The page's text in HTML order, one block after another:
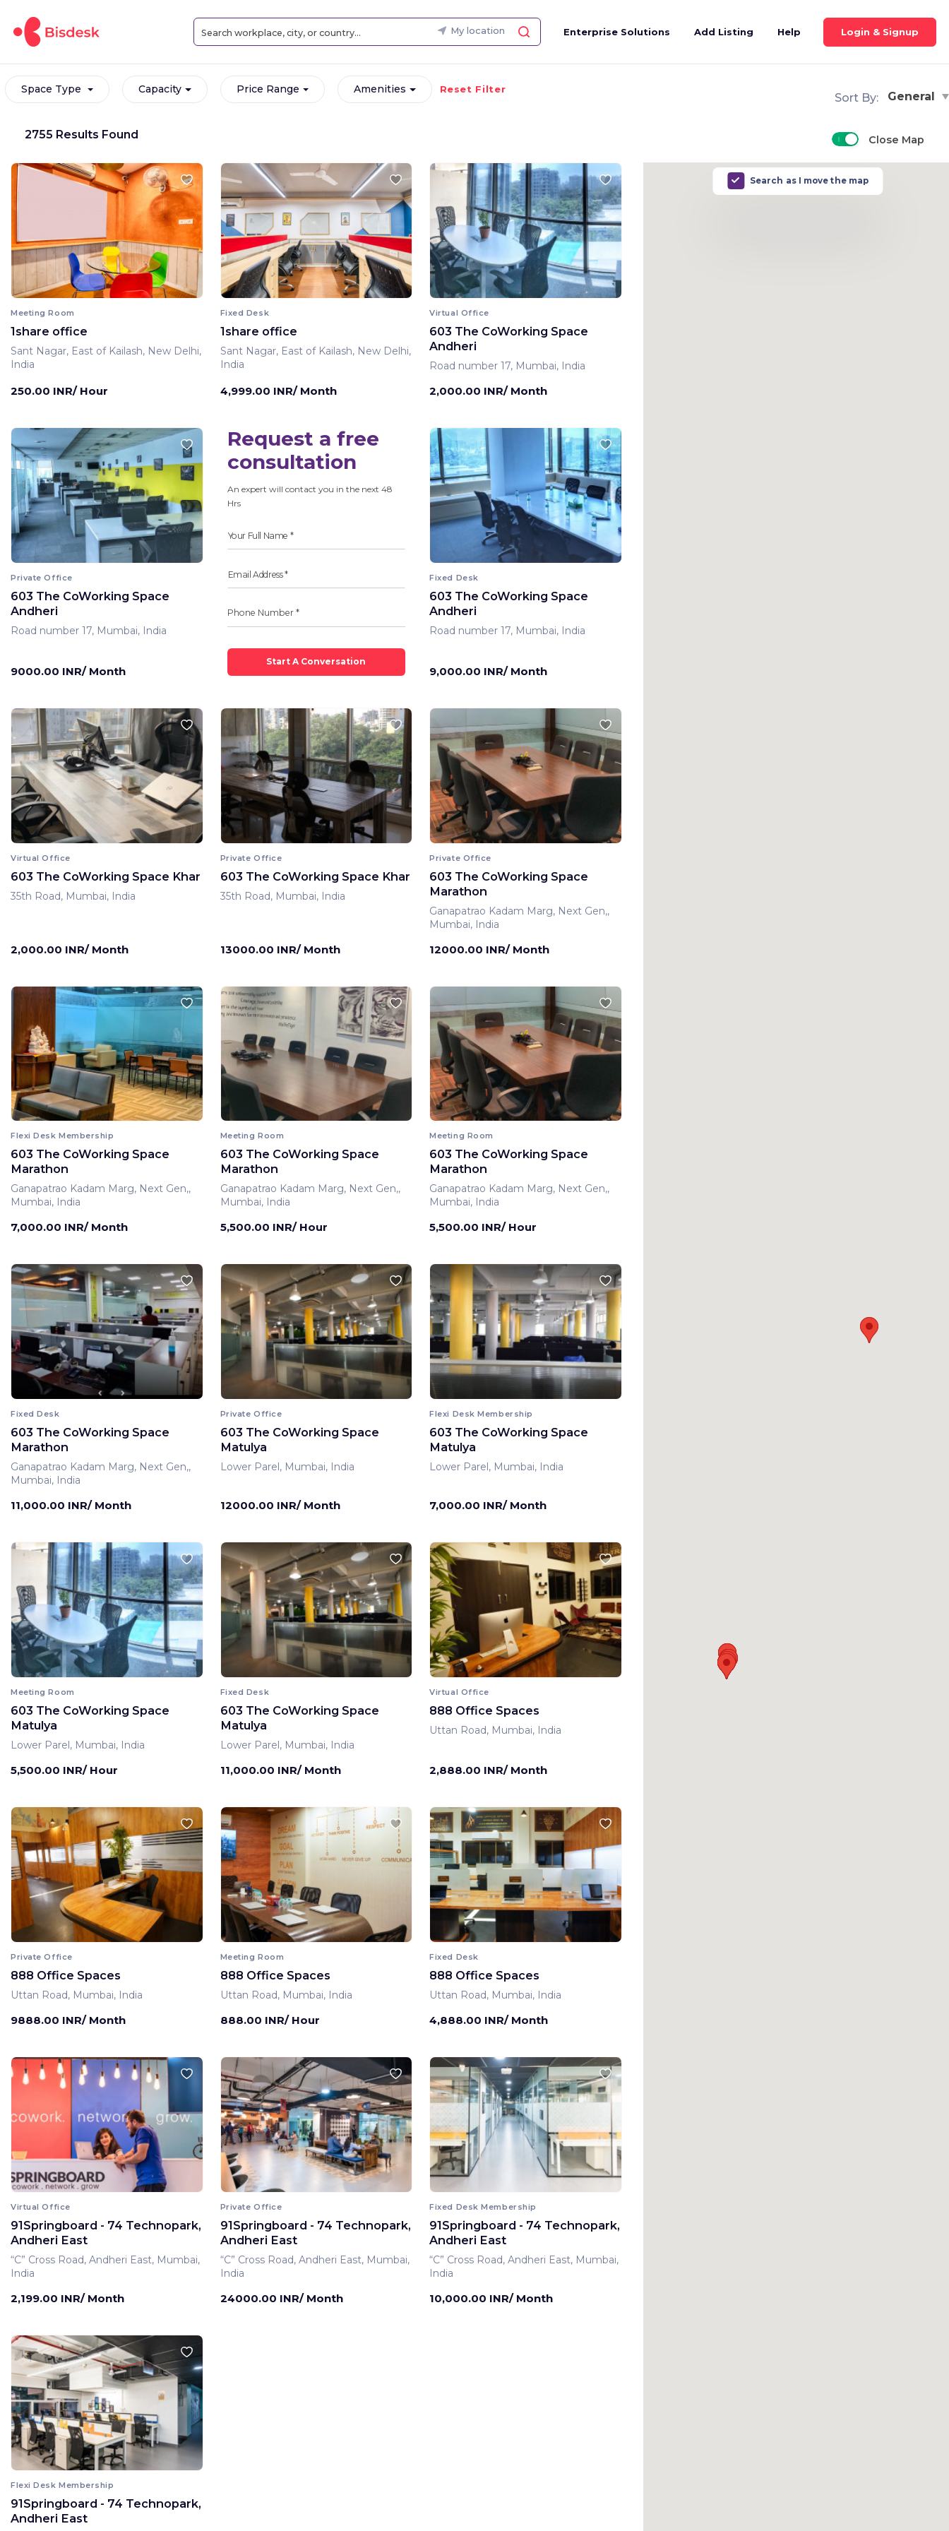
My location Enterprise Solutions Add Listing Help Login & Signup
Space Type Capacity Price Range Amenities Reset Filter
Sort By: General
2755 Results Found Close Map
Meeting Room
1share office
Sant Nagar, East of Kailash, New Delhi,
India
250.00 INR/ Hour
Fixed Desk
1share office
Sant Nagar, East of Kailash, New Delhi,
India
4,999.00 INR/ Month
Virtual Office
603 The CoWorking Space
Andheri
Road number 17, Mumbai, India
2,000.00 INR/ Month
Private Office
603 The CoWorking Space
Andheri
Road number 17, Mumbai, India
9000.00 INR/ Month
Request a free
consultation
An expert will contact you in the next 48
Hrs
Fixed Desk
603 The CoWorking Space
Andheri
Road number 17, Mumbai, India
9,000.00 INR/ Month
Virtual Office
603 The CoWorking Space Khar
35th Road, Mumbai, India
2,000.00 INR/ Month
Private Office
603 The CoWorking Space Khar
35th Road, Mumbai, India
13000.00 INR/ Month
Private Office
603 The CoWorking Space
Marathon
Ganapatrao Kadam Marg, Next Gen,,
Mumbai, India
12000.00 INR/ Month
Flexi Desk Membership
603 The CoWorking Space
Marathon
Ganapatrao Kadam Marg, Next Gen,,
Mumbai, India
7,000.00 INR/ Month
Meeting Room
603 The CoWorking Space
Marathon
Ganapatrao Kadam Marg, Next Gen,,
Mumbai, India
5,500.00 INR/ Hour
Meeting Room
603 The CoWorking Space
Marathon
Ganapatrao Kadam Marg, Next Gen,,
Mumbai, India
5,500.00 INR/ Hour
Fixed Desk
603 The CoWorking Space
Marathon
Ganapatrao Kadam Marg, Next Gen,,
Mumbai, India
11,000.00 INR/ Month
Private Office
603 The CoWorking Space
Matulya
Lower Parel, Mumbai, India
12000.00 INR/ Month
Flexi Desk Membership
603 The CoWorking Space
Matulya
Lower Parel, Mumbai, India
7,000.00 INR/ Month
Meeting Room
603 The CoWorking Space
Matulya
Lower Parel, Mumbai, India
5,500.00 INR/ Hour
Fixed Desk
603 The CoWorking Space
Matulya
Lower Parel, Mumbai, India
11,000.00 INR/ Month
Virtual Office
888 Office Spaces
Uttan Road, Mumbai, India
2,888.00 INR/ Month
Private Office
888 Office Spaces
Uttan Road, Mumbai, India
9888.00 INR/ Month
Meeting Room
888 Office Spaces
Uttan Road, Mumbai, India
888.00 INR/ Hour
Fixed Desk
888 Office Spaces
Uttan Road, Mumbai, India
4,888.00 INR/ Month
Virtual Office
91Springboard - 74 Technopark,
Andheri East
“C” Cross Road, Andheri East, Mumbai,
India
2,199.00 INR/ Month
Private Office
91Springboard - 74 Technopark,
Andheri East
“C” Cross Road, Andheri East, Mumbai,
India
24000.00 INR/ Month
Fixed Desk Membership
91Springboard - 74 Technopark,
Andheri East
“C” Cross Road, Andheri East, Mumbai,
India
10,000.00 INR/ Month
Flexi Desk Membership
91Springboard - 74 Technopark,
Andheri East
Search as I move the map